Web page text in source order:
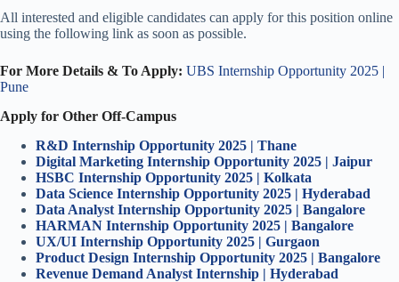
All interested and eligible candidates can apply for this position online
using the following link as soon as possible.
For More Details & To Apply: UBS Internship Opportunity 2025 |
Pune
Apply for Other Off-Campus
R&D Internship Opportunity 2025 | Thane
Digital Marketing Internship Opportunity 2025 | Jaipur
HSBC Internship Opportunity 2025 | Kolkata
Data Science Internship Opportunity 2025 | Hyderabad
Data Analyst Internship Opportunity 2025 | Bangalore
HARMAN Internship Opportunity 2025 | Bangalore
UX/UI Internship Opportunity 2025 | Gurgaon
Product Design Internship Opportunity 2025 | Bangalore
Revenue Demand Analyst Internship | Hyderabad